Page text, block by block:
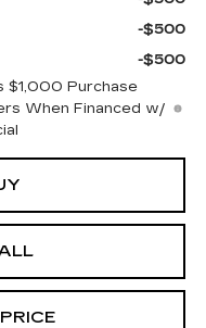
-$500
-$500
$1,000 Purchase
When Financed w/